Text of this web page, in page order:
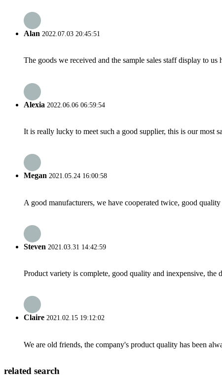
Alan 2022.07.03 20:45:51
The goods we received and the sample sales staff display to
Alexia 2022.06.06 06:59:54
It is really lucky to meet such a good supplier, this is our
Megan 2021.05.24 16:00:58
A good manufacturers, we have cooperated twice, good
Steven 2021.03.31 14:42:59
Product variety is complete, good quality and inexpensive, the
Claire 2021.02.15 19:12:02
We are old friends, the company's product quality has been
related search